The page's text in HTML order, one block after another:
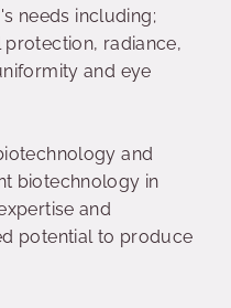
needs including;
radiance,
and eye
and
biotechnology in
and
potential to produce